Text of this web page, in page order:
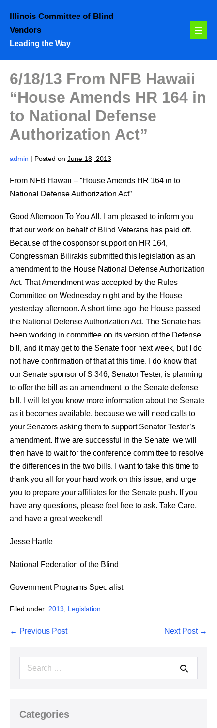
content
Illinois Committee of Blind
Vendors
Leading the Way
Menu
6/18/13 From NFB Hawaii
“House Amends HR 164 in
to National Defense
Authorization Act”
admin | Posted on June 18, 2013
From NFB Hawaii – “House Amends HR 164 in to
National Defense Authorization Act”
Good Afternoon To You All, I am pleased to inform you
that our work on behalf of Blind Veterans has paid off.
Because of the cosponsor support on HR 164,
Congressman Bilirakis submitted this legislation as an
amendment to the House National Defense Authorization
Act. That Amendment was accepted by the Rules
Committee on Wednesday night and by the House
yesterday afternoon. A short time ago the House passed
the National Defense Authorization Act. The Senate has
been working in committee on its version of the Defense
bill, and it may get to the Senate floor next week, but I do
not have confirmation of that at this time. I do know that
our Senate sponsor of S 346, Senator Tester, is planning
to offer the bill as an amendment to the Senate defense
bill. I will let you know more information about the Senate
as it becomes available, because we will need calls to
your Senators asking them to support Senator Tester’s
amendment. If we are successful in the Senate, we will
then have to wait for the conference committee to resolve
the differences in the two bills. I want to take this time to
thank you all for your hard work on this issue, and urge
you to prepare your affiliates for the Senate push. If you
have any questions, please feel free to ask. Take Care,
and have a great weekend!
Jesse Hartle
National Federation of the Blind
Government Programs Specialist
Filed under: 2013 Legislation
Post
← Previous Post Next Post →
Search
Categories